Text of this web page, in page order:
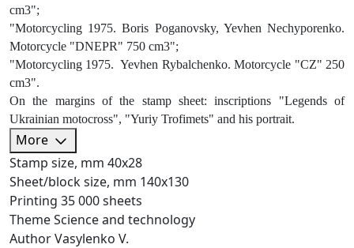
cm3";
"Motorcycling 1975. Boris Poganovsky, Yevhen Nechyporenko.
Motorcycle "DNEPR" 750 cm3";
"Motorcycling 1975. Yevhen Rybalchenko. Motorcycle "CZ" 250
cm3".
On the margins of the stamp sheet: inscriptions "Legends of
Ukrainian motocross", "Yuriy Trofimets" and his portrait.
More
Stamp size, mm 40х28
Sheet/block size, mm 140х130
Printing 35 000 sheets
ThemeScience and technology
AuthorVasylenko V.